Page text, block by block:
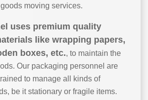
moving services.
uses premium quality
like wrapping papers,
boxes, etc., to maintain the
Our packaging personnel are
to manage all kinds of
be it stationary or fragile items.